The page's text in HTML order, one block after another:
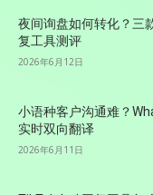
夜间询盘如何转化？三
复工具测评
2026年6月12日
小语种客户沟通难？
实时双向翻译
2026年6月11日